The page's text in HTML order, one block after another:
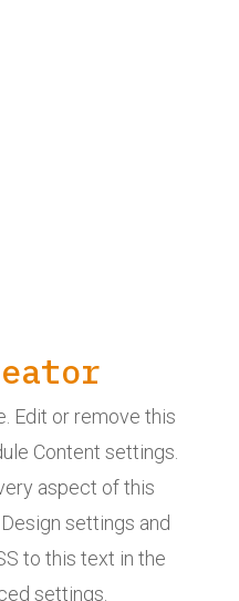
Edit or remove this
Content settings.
aspect of this
settings and
to this text in the
settings.